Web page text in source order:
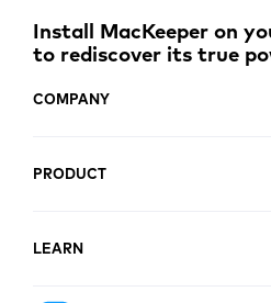
Install MacKeeper on
to rediscover its true
COMPANY
PRODUCT
LEARN